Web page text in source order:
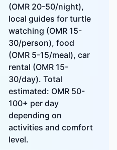
(OMR 20-50/night),
local guides for turtle
watching (OMR 15-
30/person), food
(OMR 5-15/meal), car
rental (OMR 15-
30/day). Total
estimated: OMR 50-
100+ per day
depending on
activities and comfort
level.